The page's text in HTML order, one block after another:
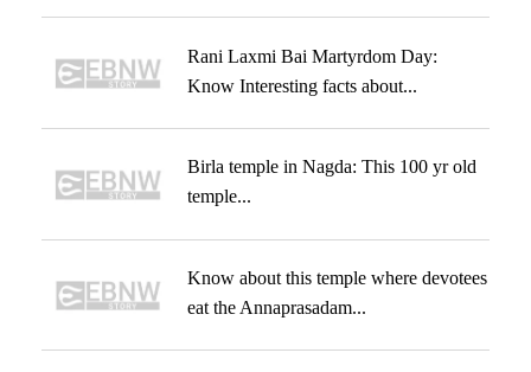
Rani Laxmi Bai Martyrdom Day:
Know Interesting facts about...
Birla temple in Nagda: This 100 yr old
temple...
Know about this temple where devotees
eat the Annaprasadam...